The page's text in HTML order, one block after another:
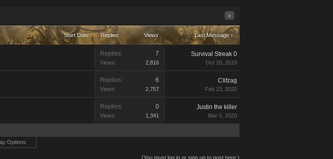
x
Start Date Replies Views Last Message ↑
Replies: 7
Views: 2,816
Survival Streak 0
Oct 20, 2019
Replies: 6
Views: 2,757
Clifzag
Feb 23, 2020
Replies: 0
Views: 1,341
Justin the killer
Mar 5, 2020
Options
(You must log in or sign up to post here.)